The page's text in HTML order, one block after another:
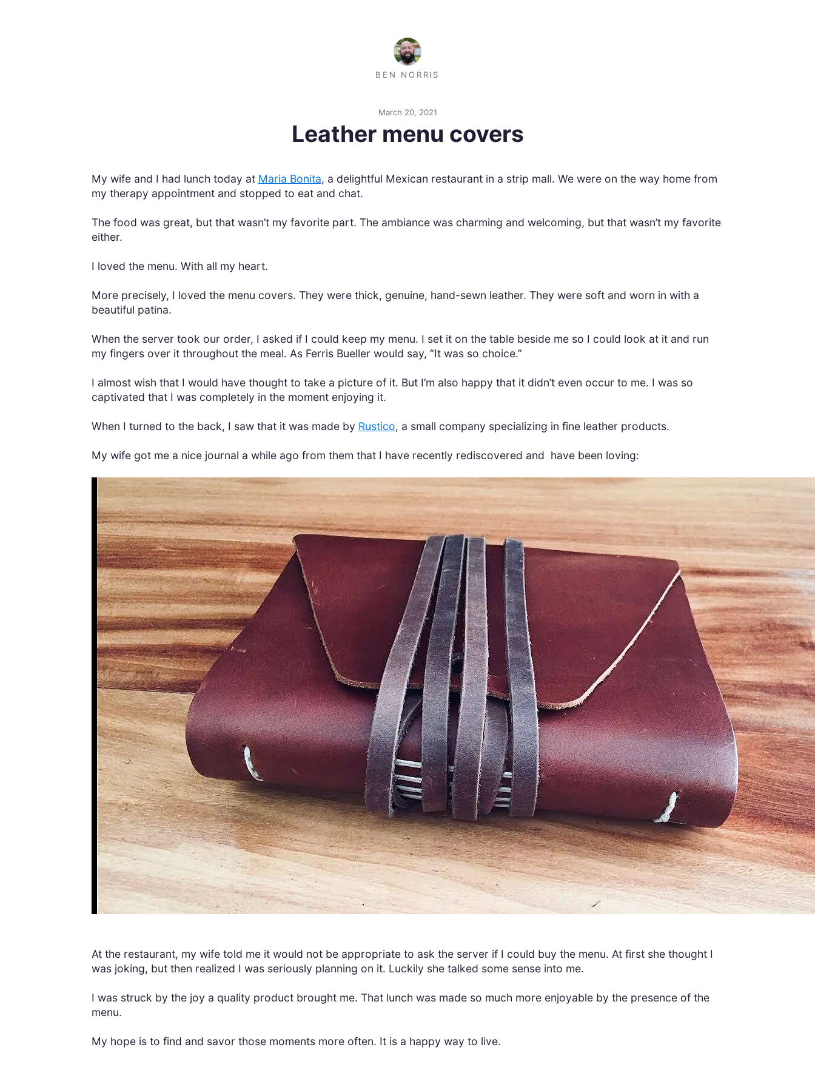
BEN NORRIS
March 20, 2021
Leather menu covers
My wife and I had lunch today at Maria Bonita, a delightful Mexican restaurant in a strip mall. We were on the way home from
my therapy appointment and stopped to eat and chat.
The food was great, but that wasn’t my favorite part. The ambiance was charming and welcoming, but that wasn’t my favorite
either.
I loved the menu. With all my heart.
More precisely, I loved the menu covers. They were thick, genuine, hand-sewn leather. They were soft and worn in with a
beautiful patina.
When the server took our order, I asked if I could keep my menu. I set it on the table beside me so I could look at it and run
my fingers over it throughout the meal. As Ferris Bueller would say, “It was so choice.”
I almost wish that I would have thought to take a picture of it. But I’m also happy that it didn’t even occur to me. I was so
captivated that I was completely in the moment enjoying it.
When I turned to the back, I saw that it was made by Rustico, a small company specializing in fine leather products.
My wife got me a nice journal a while ago from them that I have recently rediscovered and have been loving:
At the restaurant, my wife told me it would not be appropriate to ask the server if I could buy the menu. At first she thought I
was joking, but then realized I was seriously planning on it. Luckily she talked some sense into me.
I was struck by the joy a quality product brought me. That lunch was made so much more enjoyable by the presence of the
menu.
My hope is to find and savor those moments more often. It is a happy way to live.